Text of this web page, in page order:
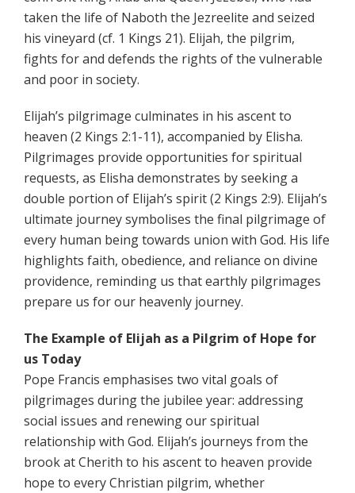
taken the life of Naboth the Jezreelite and seized
his vineyard (cf. 1 Kings 21). Elijah, the pilgrim,
fights for and defends the rights of the vulnerable
and poor in society.
Elijah’s pilgrimage culminates in his ascent to
heaven (2 Kings 2:1-11), accompanied by Elisha.
Pilgrimages provide opportunities for spiritual
requests, as Elisha demonstrates by seeking a
double portion of Elijah’s spirit (2 Kings 2:9). Elijah’s
ultimate journey symbolises the final pilgrimage of
every human being towards union with God. His life
highlights faith, obedience, and reliance on divine
providence, reminding us that earthly pilgrimages
prepare us for our heavenly journey.
The Example of Elijah as a Pilgrim of Hope for
us Today
Pope Francis emphasises two vital goals of
pilgrimages during the jubilee year: addressing
social issues and renewing our spiritual
relationship with God. Elijah’s journeys from the
brook at Cherith to his ascent to heaven provide
hope to every Christian pilgrim, whether